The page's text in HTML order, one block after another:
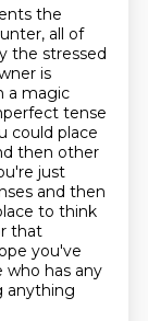
the
all of
the stressed
is
a magic
tense
could place
then other
just
and then
to think
that
you've
who has any
anything